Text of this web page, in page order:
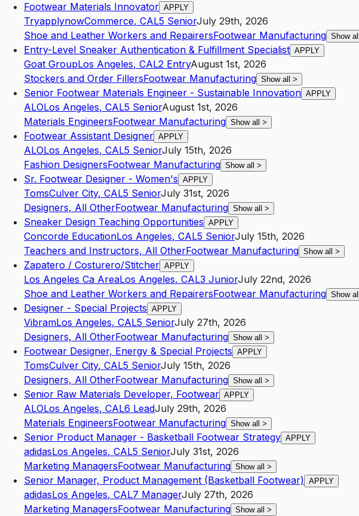
Footwear Materials Innovator APPLY
TryapplynowCommerce, CAL5 SeniorJuly 29th, 2026
Shoe and Leather Workers and RepairersFootwear Manufacturing Show all
Entry-Level Sneaker Authentication & Fulfillment Specialist APPLY
Goat GroupLos Angeles, CAL2 EntryAugust 1st, 2026
Stockers and Order FillersFootwear Manufacturing Show all >
Senior Footwear Materials Engineer - Sustainable Innovation APPLY
ALOLos Angeles, CAL5 SeniorAugust 1st, 2026
Materials EngineersFootwear Manufacturing Show all >
Footwear Assistant Designer APPLY
ALOLos Angeles, CAL5 SeniorJuly 15th, 2026
Fashion DesignersFootwear Manufacturing Show all >
Sr. Footwear Designer - Women's APPLY
TomsCulver City, CAL5 SeniorJuly 31st, 2026
Designers, All OtherFootwear Manufacturing Show all >
Sneaker Design Teaching Opportunities APPLY
Concorde EducationLos Angeles, CAL5 SeniorJuly 15th, 2026
Teachers and Instructors, All OtherFootwear Manufacturing Show all >
Zapatero / Costurero/Stitcher APPLY
Los Angeles Ca AreaLos Angeles, CAL3 JuniorJuly 22nd, 2026
Shoe and Leather Workers and RepairersFootwear Manufacturing Show all
Designer - Special Projects APPLY
VibramLos Angeles, CAL5 SeniorJuly 27th, 2026
Designers, All OtherFootwear Manufacturing Show all >
Footwear Designer, Energy & Special Projects APPLY
TomsCulver City, CAL5 SeniorJuly 15th, 2026
Designers, All OtherFootwear Manufacturing Show all >
Senior Raw Materials Developer, Footwear APPLY
ALOLos Angeles, CAL6 LeadJuly 29th, 2026
Materials EngineersFootwear Manufacturing Show all >
Senior Product Manager - Basketball Footwear Strategy APPLY
adidasLos Angeles, CAL5 SeniorJuly 31st, 2026
Marketing ManagersFootwear Manufacturing Show all >
Senior Manager, Product Management (Basketball Footwear) APPLY
adidasLos Angeles, CAL7 ManagerJuly 27th, 2026
Marketing ManagersFootwear Manufacturing Show all >